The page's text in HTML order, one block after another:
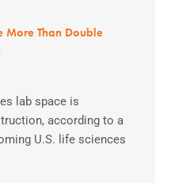
More Than Double
lab space is
according to a
U.S. life sciences